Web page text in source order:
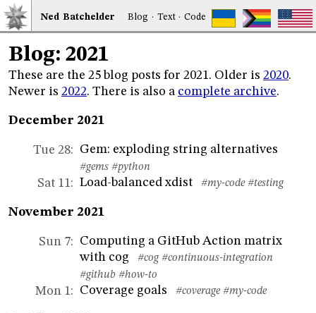
Ned Batchelder Blog · Text·Code
Blog: 2021
These are the 25 blog posts for 2021. Older is 2020.
Newer is 2022. There is also a complete archive.
December 2021
Tue 28: Gem: exploding string alternatives
#gems #python
Sat 11: Load-balanced xdist #my-code #testing
November 2021
Sun 7:
Computing a GitHub Action matrix
with cog
#cog #continuous-integration
#github #how-to
Mon 1: Coverage goals #coverage #my-code